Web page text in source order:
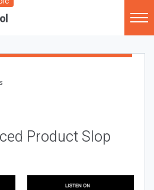
Product Slop